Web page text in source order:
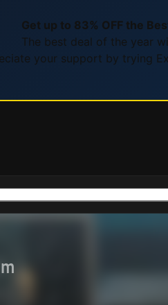
Get up to 83% OFF the
The best deal of the year
your support by trying